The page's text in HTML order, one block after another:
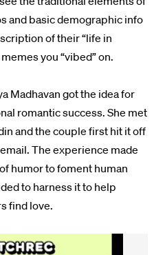
and basic demographic info
of their “life in
you “vibed” on.
Madhavan got the idea for
romantic success. She met
and the couple first hit it off
The experience made
humor to foment human
to harness it to help
find love.